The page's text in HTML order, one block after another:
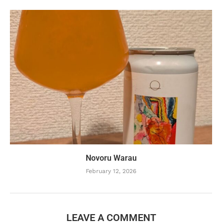
Novoru Warau
February 12, 2026
LEAVE A COMMENT